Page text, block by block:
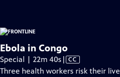
Ebola in Congo
Special | 22m 40s Video
has
| CC
Three health workers risk their